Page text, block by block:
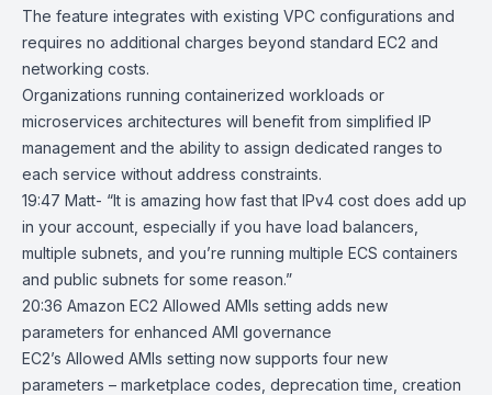
The feature integrates with existing VPC configurations and
requires no additional charges beyond standard EC2 and
networking costs.
Organizations running containerized workloads or
microservices architectures will benefit from simplified IP
management and the ability to assign dedicated ranges to
each service without address constraints.
19:47 Matt- “It is amazing how fast that IPv4 cost does add up
in your account, especially if you have load balancers,
multiple subnets, and you’re running multiple ECS containers
and public subnets for some reason.”
20:36 Amazon EC2 Allowed AMIs setting adds new
parameters for enhanced AMI governance
EC2’s Allowed AMIs setting now supports four new
parameters – marketplace codes, deprecation time, creation